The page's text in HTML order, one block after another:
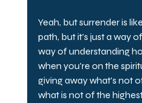
Yeah, but surrender is
path, but it's just a way
way of understanding
when you're on the
giving away what's not
what is not of the